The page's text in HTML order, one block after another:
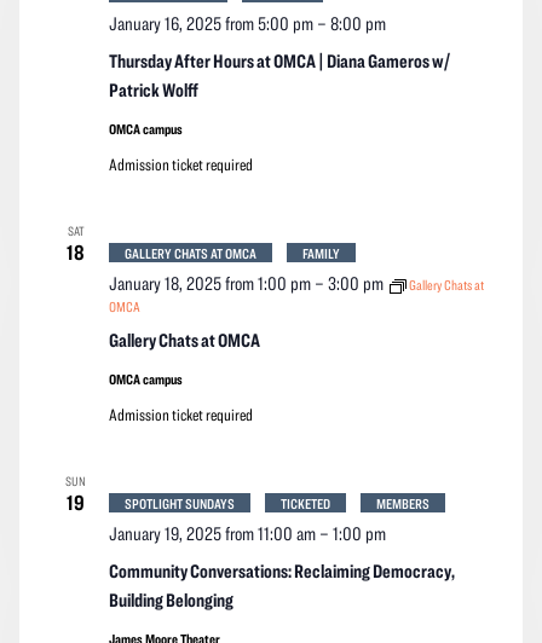
Thursday After Hours at OMCA | Diana Gameros w/
Patrick Wolff
January 16, 2025 from 5:00 pm– 8:00 pm
OMCA campus
Admission ticket required
SAT
18
Gallery Chats at OMCA
January 18, 2025 from 1:00 pm– 3:00 pm
Gallery Chats at
OMCA
GALLERY CHATS AT OMCA FAMILY
OMCA campus
Admission ticket required
SUN
19
Community Conversations: Reclaiming Democracy,
Building Belonging
January 19, 2025 from 11:00 am– 1:00 pm
SPOTLIGHT SUNDAYS TICKETED MEMBERS
James Moore Theater